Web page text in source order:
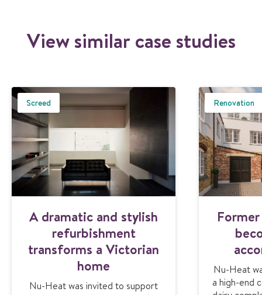
View similar case studies
A dramatic and stylish
refurbishment
transforms a Victorian
home
Nu-Heat was invited to support
Screed
Nu-Heat
a high-end
Renovation